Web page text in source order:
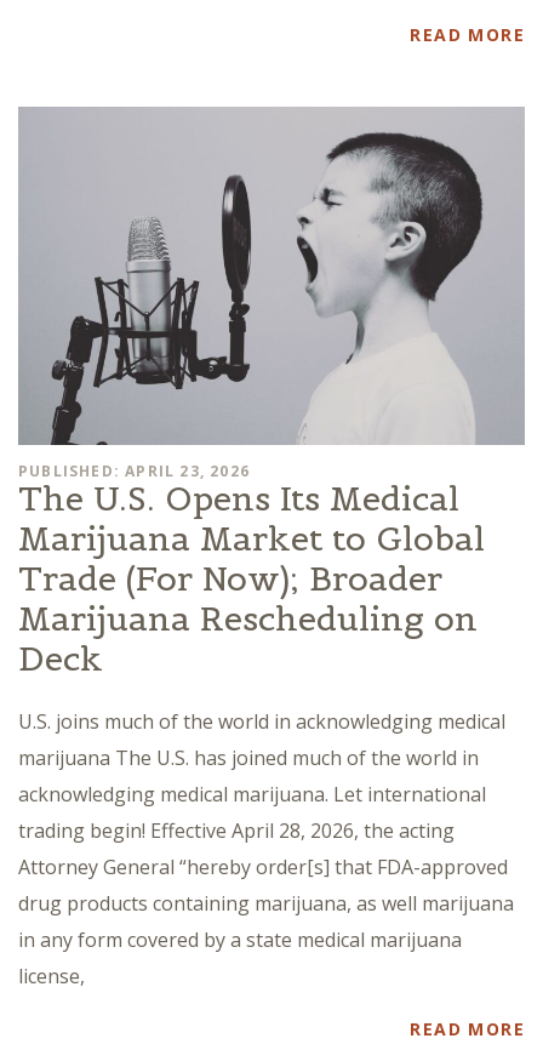
READ MORE
PUBLISHED: APRIL 23, 2026
The U.S. Opens Its Medical
Marijuana Market to Global
Trade (For Now); Broader
Marijuana Rescheduling on
Deck
U.S. joins much of the world in acknowledging medical
marijuana The U.S. has joined much of the world in
acknowledging medical marijuana. Let international
trading begin! Effective April 28, 2026, the acting
Attorney General “hereby order[s] that FDA-approved
drug products containing marijuana, as well marijuana
in any form covered by a state medical marijuana
license,
READ MORE